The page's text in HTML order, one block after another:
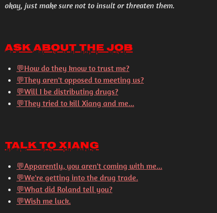
okay, just make sure not to insult or threaten them.
Ask About the Job
💬How do they know to trust me?
💬They aren't opposed to meeting us?
💬Will I be distributing drugs?
💬They tried to kill Xiang and me...
Talk to Xiang
💬Apparently, you aren't coming with me...
💬We're getting into the drug trade.
💬What did Roland tell you?
💬Wish me luck.